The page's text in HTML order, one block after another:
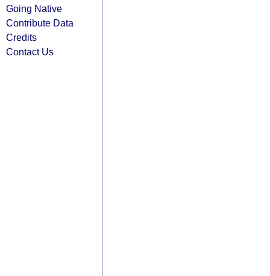
Going Native
Contribute Data
Credits
Contact Us